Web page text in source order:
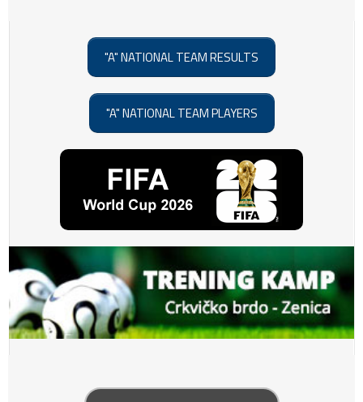
"A" NATIONAL TEAM RESULTS
"A" NATIONAL TEAM PLAYERS